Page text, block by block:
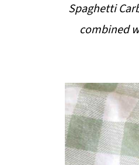
Spaghetti
combined